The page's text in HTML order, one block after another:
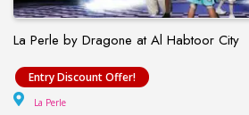
La Perle by Dragone at Al Habtoor City
La Perle by Dragone at Al
Entry Discount Offer!
La Perle